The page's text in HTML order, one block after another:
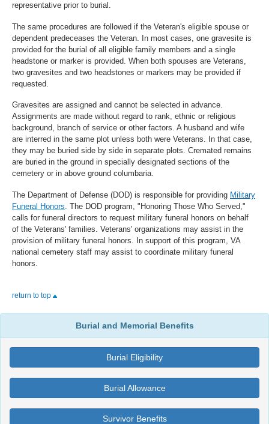
representative prior to burial.
The same procedures are followed if the Veteran's eligible spouse or
dependent predeceases the Veteran. In most cases, one gravesite is
provided for the burial of all eligible family members and a single
headstone or marker is provided. When both spouses are Veterans,
two gravesites and two headstones or markers may be provided if
requested.
Gravesites are assigned and cannot be selected in advance.
Assignments are made without regard to rank, ethnic or religious
background, branch of service or other factors. A husband and wife
are interred in the same plot unless both were Veterans. In that case,
they may be buried side by side in separate plots. Cremated remains
are buried in the ground in specially designated sections of the
cemetery or in above ground columbaria.
The Department of Defense (DOD) is responsible for providing Military
Funeral Honors . The DOD program, "Honoring Those Who Served,"
calls for funeral directors to request military funeral honors on behalf
of the Veterans' families. Veterans' organizations may assist in the
provision of military funeral honors. In support of this program, VA
national cemetery staff may assist to coordinate military funeral
honors.
return to top
Burial and Memorial Benefits
Burial Eligibility
Burial Allowance
Survivor Benefits